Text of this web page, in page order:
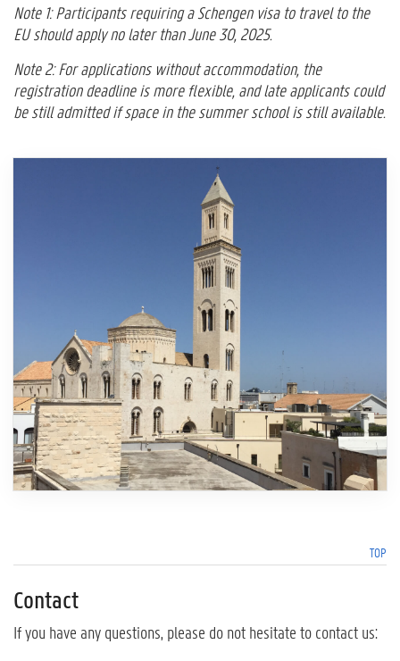
Note 1: Participants requiring a Schengen visa to travel to the
EU should apply no later than June 30, 2025.
Note 2: For applications without accommodation, the
registration deadline is more flexible, and late applicants could
be still admitted if space in the summer school is still available.
TOP
Contact
If you have any questions, please do not hesitate to contact us: